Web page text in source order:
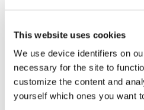
This website uses cookies
We use device identifiers on
necessary for the site to
customize the content and
yourself which ones you want